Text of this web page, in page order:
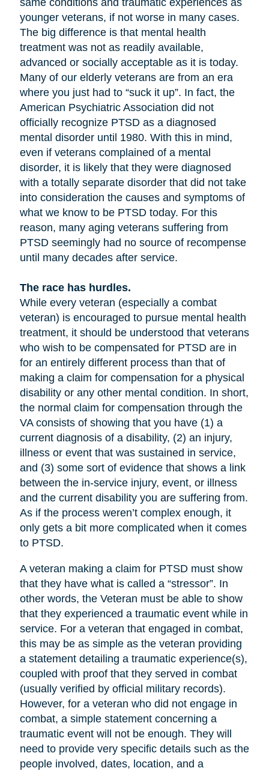
same conditions and traumatic experiences as
younger veterans, if not worse in many cases.
The big difference is that mental health
treatment was not as readily available,
advanced or socially acceptable as it is today.
Many of our elderly veterans are from an era
where you just had to “suck it up”. In fact, the
American Psychiatric Association did not
officially recognize PTSD as a diagnosed
mental disorder until 1980. With this in mind,
even if veterans complained of a mental
disorder, it is likely that they were diagnosed
with a totally separate disorder that did not take
into consideration the causes and symptoms of
what we know to be PTSD today. For this
reason, many aging veterans suffering from
PTSD seemingly had no source of recompense
until many decades after service.
The race has hurdles.
While every veteran (especially a combat
veteran) is encouraged to pursue mental health
treatment, it should be understood that veterans
who wish to be compensated for PTSD are in
for an entirely different process than that of
making a claim for compensation for a physical
disability or any other mental condition. In short,
the normal claim for compensation through the
VA consists of showing that you have (1) a
current diagnosis of a disability, (2) an injury,
illness or event that was sustained in service,
and (3) some sort of evidence that shows a link
between the in-service injury, event, or illness
and the current disability you are suffering from.
As if the process weren’t complex enough, it
only gets a bit more complicated when it comes
to PTSD.
A veteran making a claim for PTSD must show
that they have what is called a “stressor”. In
other words, the Veteran must be able to show
that they experienced a traumatic event while in
service. For a veteran that engaged in combat,
this may be as simple as the veteran providing
a statement detailing a traumatic experience(s),
coupled with proof that they served in combat
(usually verified by official military records).
However, for a veteran who did not engage in
combat, a simple statement concerning a
traumatic event will not be enough. They will
need to provide very specific details such as the
people involved, dates, location, and a